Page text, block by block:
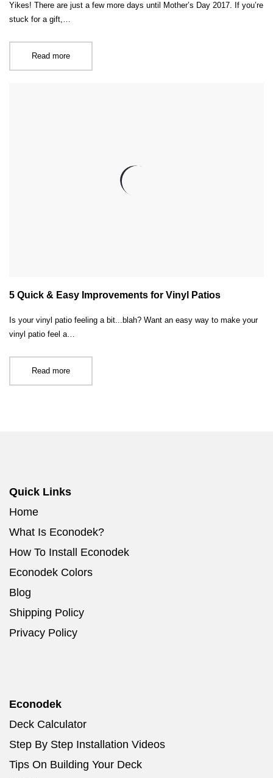
Yikes! There are just a few more days until Mother’s Day 2017. If you’re
stuck for a gift,…
Read more
5 Quick & Easy Improvements for Vinyl Patios
Is your vinyl patio feeling a bit...blah? Want an easy way to make your
vinyl patio feel a…
Read more
Quick Links
Home
What Is Econodek?
How To Install Econodek
Econodek Colors
Blog
Shipping Policy
Privacy Policy
Econodek
Deck Calculator
Step By Step Installation Videos
Tips On Building Your Deck